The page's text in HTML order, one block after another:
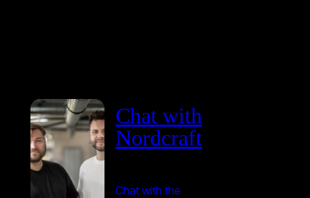
Chat with
Nordcraft
Chat with the